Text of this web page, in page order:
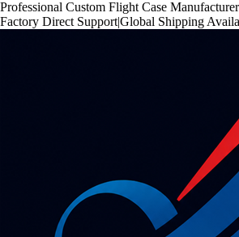
Professional Custom Flight Case Manufacturer
Factory Direct Support|Global Shipping